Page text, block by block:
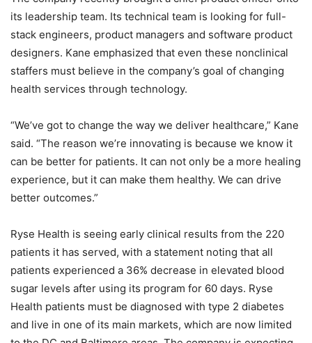
its leadership team. Its technical team is looking for full-
stack engineers, product managers and software product
designers. Kane emphasized that even these nonclinical
staffers must believe in the company’s goal of changing
health services through technology.
“We’ve got to change the way we deliver healthcare,” Kane
said. “The reason we’re innovating is because we know it
can be better for patients. It can not only be a more healing
experience, but it can make them healthy. We can drive
better outcomes.”
Ryse Health is seeing early clinical results from the 220
patients it has served, with a statement noting that all
patients experienced a 36% decrease in elevated blood
sugar levels after using its program for 60 days. Ryse
Health patients must be diagnosed with type 2 diabetes
and live in one of its main markets, which are now limited